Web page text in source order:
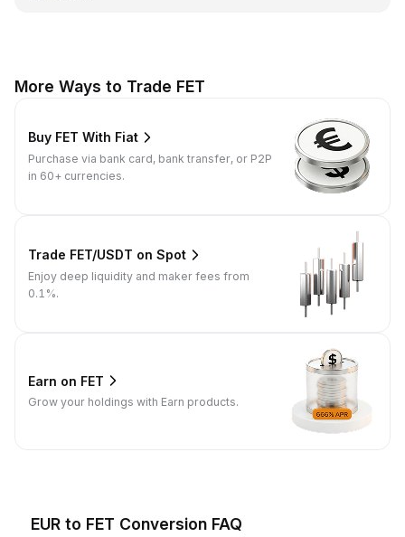
More Ways to Trade FET
Buy FET With Fiat
Purchase via bank card, bank transfer, or P2P
in 60+ currencies.
Trade FET/USDT on Spot
Enjoy deep liquidity and maker fees from
0.1%.
Earn on FET
Grow your holdings with Earn products.
EUR to FET Conversion FAQ